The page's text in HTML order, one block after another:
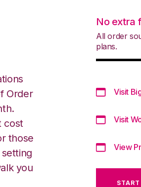
Order
cost
those
you
No extra
All order
plans.
Visit
Visit
View